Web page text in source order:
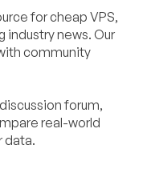
for cheap VPS,
industry news. Our
community
forum,
real-world
data.